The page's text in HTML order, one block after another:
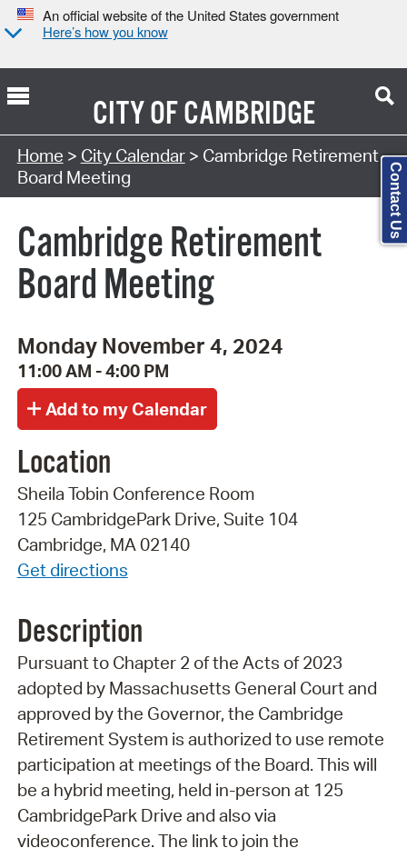
An official website of the United States government
Here’s how you know
CITY OFCAMBRIDGE
Search Type:
Home > City Calendar> Cambridge Retirement
Board Meeting
Cambridge Retirement
Board Meeting
Monday November 4, 2024
11:00 AM - 4:00 PM
Location
Sheila Tobin Conference Room
125 CambridgePark Drive, Suite 104
Cambridge, MA 02140
Get directions
Description
Pursuant to Chapter 2 of the Acts of 2023
adopted by Massachusetts General Court and
approved by the Governor, the Cambridge
Retirement System is authorized to use remote
participation at meetings of the Board. This will
be a hybrid meeting, held in-person at 125
CambridgePark Drive and also via
videoconference. The link to join the
Contact Us